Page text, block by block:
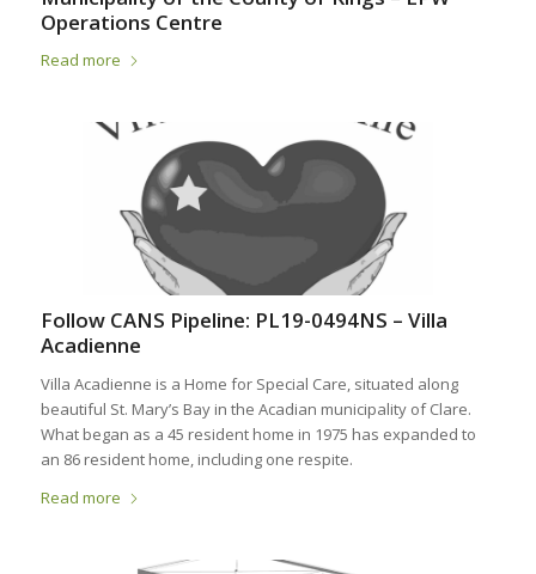
Operations Centre
Read more
Follow CANS Pipeline: PL19-0494NS – Villa
Acadienne
Villa Acadienne is a Home for Special Care, situated along
beautiful St. Mary’s Bay in the Acadian municipality of Clare.
What began as a 45 resident home in 1975 has expanded to
an 86 resident home, including one respite.
Read more